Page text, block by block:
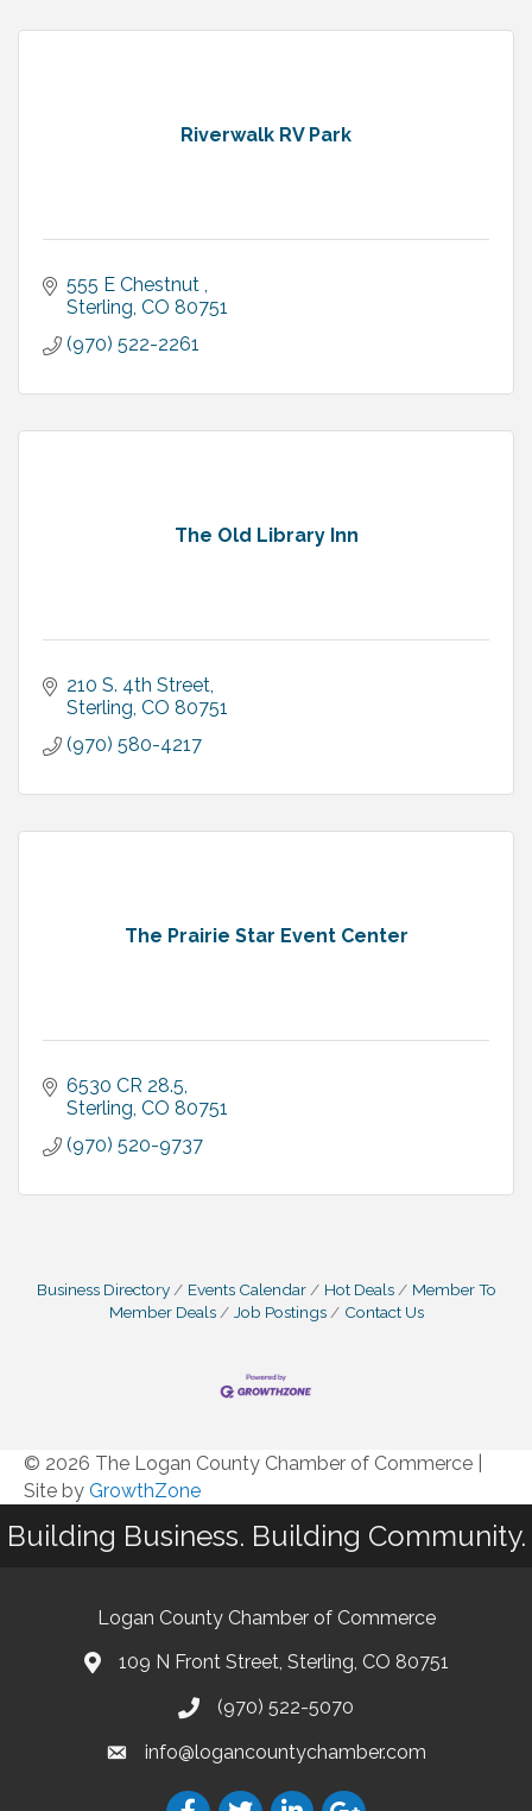
Riverwalk RV Park
555 E Chestnut
Sterling CO 80751
(970) 522-2261
The Old Library Inn
210 S. 4th Street
Sterling CO 80751
(970) 580-4217
The Prairie Star Event Center
6530 CR 28.5
Sterling CO 80751
(970) 520-9737
Business Directory Events Calendar Hot Deals
Member To
Member Deals
Job Postings Contact Us
© 2026 The Logan County Chamber of Commerce
Site by GrowthZone
Building Business. Building Community.
Logan County Chamber of Commerce
109 N Front Street, Sterling, CO 80751
(970) 522-5070
info@logancountychamber.com